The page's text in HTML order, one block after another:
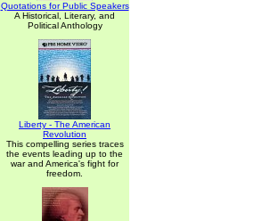
Quotations for Public Speakers
A Historical, Literary, and
Political Anthology
Liberty - The American
Revolution
This compelling series traces
the events leading up to the
war and America's fight for
freedom.